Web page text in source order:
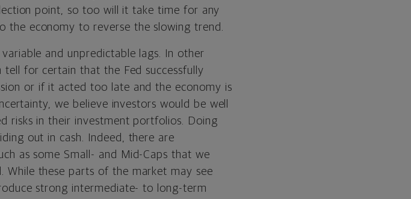
point, so too will it take time for any
the economy to reverse the slowing trend.
and unpredictable lags. In other
for certain that the Fed successfully
or if it acted too late and the economy is
we believe investors would be well
risks in their investment portfolios. Doing
out in cash. Indeed, there are
as some Small- and Mid-Caps that we
While these parts of the market may see
strong intermediate- to long-term